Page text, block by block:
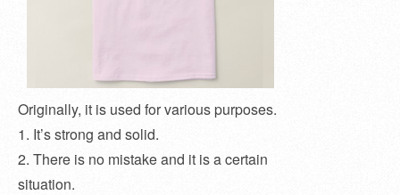
Originally, it is used for various purposes.
1. It’s strong and solid.
2. There is no mistake and it is a certain
situation.